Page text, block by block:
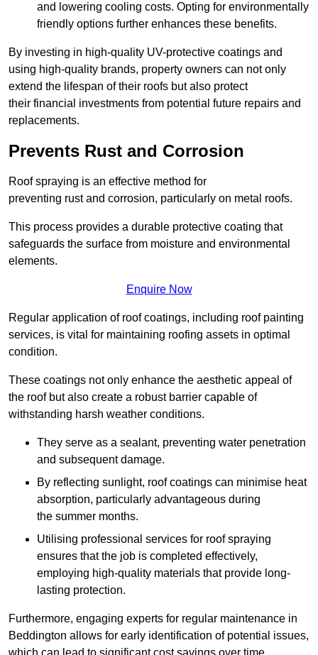
and lowering cooling costs. Opting for environmentally
friendly options further enhances these benefits.
By investing in high-quality UV-protective coatings and
using high-quality brands, property owners can not only
extend the lifespan of their roofs but also protect
their financial investments from potential future repairs and
replacements.
Prevents Rust and Corrosion
Roof spraying is an effective method for
preventing rust and corrosion, particularly on metal roofs.
This process provides a durable protective coating that
safeguards the surface from moisture and environmental
elements.
Enquire Now
Regular application of roof coatings, including roof painting
services, is vital for maintaining roofing assets in optimal
condition.
These coatings not only enhance the aesthetic appeal of
the roof but also create a robust barrier capable of
withstanding harsh weather conditions.
They serve as a sealant, preventing water penetration
and subsequent damage.
By reflecting sunlight, roof coatings can minimise heat
absorption, particularly advantageous during
the summer months.
Utilising professional services for roof spraying
ensures that the job is completed effectively,
employing high-quality materials that provide long-
lasting protection.
Furthermore, engaging experts for regular maintenance in
Beddington allows for early identification of potential issues,